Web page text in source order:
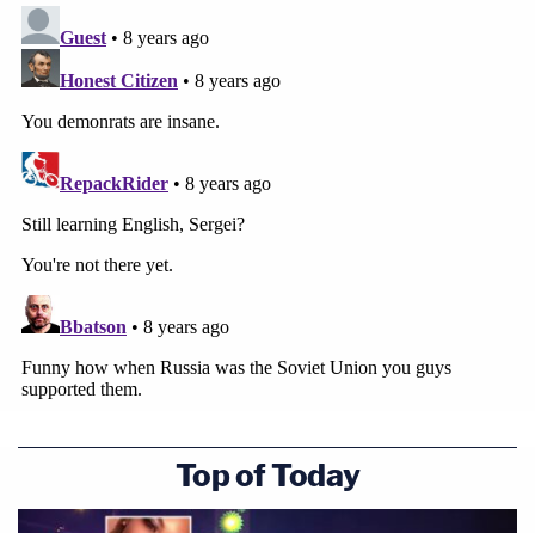
Top of Today